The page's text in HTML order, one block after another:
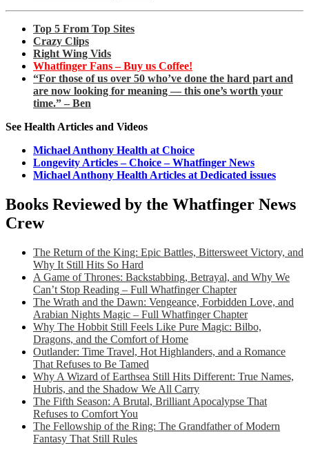
Top 5 From Top Sites
Crazy Clips
Right Wing Vids
Whatfinger Fans – Buy us Coffee!
“For those of us over 50 who’ve done the hard part and
are now looking for meaning — this one’s worth your
time.” – Ben
See Health Articles and Videos
Michael Anthony Health at Choice
Longevity Articles – Choice – Whatfinger News
Michael Anthony Health Articles at Dedicated issues
Books Reviewed by the Whatfinger News
Crew
The Return of the King: Epic Battles, Bittersweet Victory, and
Why It Still Hits So Hard
A Game of Thrones: Backstabbing, Betrayal, and Why We
Can’t Stop Reading – Full Whatfinger Chapter
The Wrath and the Dawn: Vengeance, Forbidden Love, and
Arabian Nights Magic – Full Whatfinger Chapter
Why The Hobbit Still Feels Like Pure Magic: Bilbo,
Dragons, and the Comfort of Home
Outlander: Time Travel, Hot Highlanders, and a Romance
That Refuses to Be Tamed
Why A Wizard of Earthsea Still Hits Different: True Names,
Hubris, and the Shadow We All Carry
The Fifth Season: A Brutal, Brilliant Apocalypse That
Refuses to Comfort You
The Fellowship of the Ring: The Grandfather of Modern
Fantasy That Still Rules